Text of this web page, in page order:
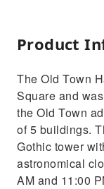
Product
The Old Town
Square and
the Old Town
of 5 buildings.
Gothic tower
astronomical
AM and 11:00